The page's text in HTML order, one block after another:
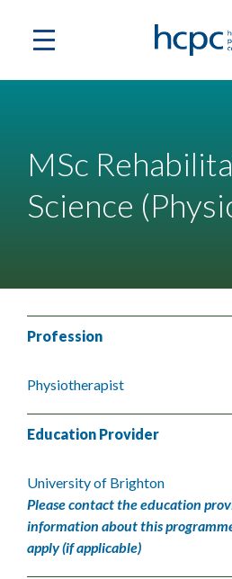
MSc
Science
Profession
Physiotherapist
Education Provider
University of Brighton
Please contact the education
information about this
apply (if applicable)